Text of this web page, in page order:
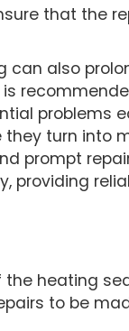
that the
can also
problems
turn into
prompt
providing
heating
to be